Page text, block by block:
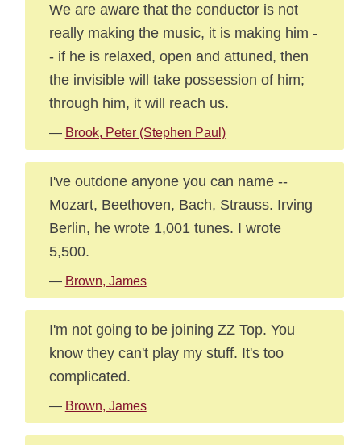
We are aware that the conductor is not
really making the music, it is making him -
- if he is relaxed, open and attuned, then
the invisible will take possession of him;
through him, it will reach us.
— Brook, Peter (Stephen Paul)
I've outdone anyone you can name --
Mozart, Beethoven, Bach, Strauss. Irving
Berlin, he wrote 1,001 tunes. I wrote
5,500.
— Brown, James
I'm not going to be joining ZZ Top. You
know they can't play my stuff. It's too
complicated.
— Brown, James